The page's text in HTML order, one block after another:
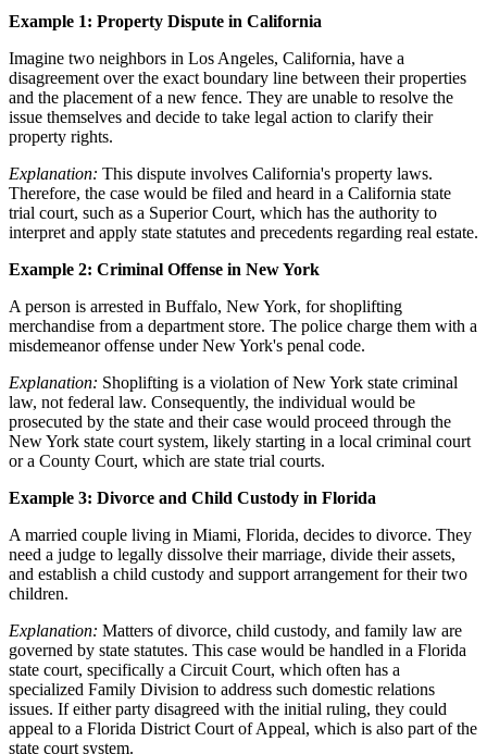
Example 1: Property Dispute in California
Imagine two neighbors in Los Angeles, California, have a
disagreement over the exact boundary line between their properties
and the placement of a new fence. They are unable to resolve the
issue themselves and decide to take legal action to clarify their
property rights.
Explanation: This dispute involves California's property laws.
Therefore, the case would be filed and heard in a California state
trial court, such as a Superior Court, which has the authority to
interpret and apply state statutes and precedents regarding real estate.
Example 2: Criminal Offense in New York
A person is arrested in Buffalo, New York, for shoplifting
merchandise from a department store. The police charge them with a
misdemeanor offense under New York's penal code.
Explanation: Shoplifting is a violation of New York state criminal
law, not federal law. Consequently, the individual would be
prosecuted by the state and their case would proceed through the
New York state court system, likely starting in a local criminal court
or a County Court, which are state trial courts.
Example 3: Divorce and Child Custody in Florida
A married couple living in Miami, Florida, decides to divorce. They
need a judge to legally dissolve their marriage, divide their assets,
and establish a child custody and support arrangement for their two
children.
Explanation: Matters of divorce, child custody, and family law are
governed by state statutes. This case would be handled in a Florida
state court, specifically a Circuit Court, which often has a
specialized Family Division to address such domestic relations
issues. If either party disagreed with the initial ruling, they could
appeal to a Florida District Court of Appeal, which is also part of the
state court system.